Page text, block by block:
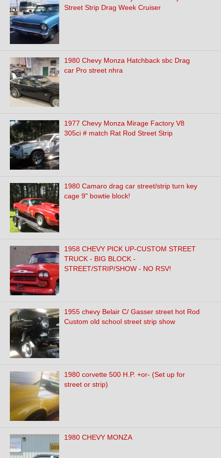
Street Strip Drag Week Cruiser
1980 Chevy Monza Hatchback sbc Drag
car Pro street nhra
1977 Chevy Monza Mirage Factory V8
305ci # match Rat Rod Street Strip
1980 Camaro drag car street/strip turn key
cage 9" bowtie block!
1958 CHEVY PICK UP-CUSTOM STREET
TRUCK - BIG BLOCK -
STREET/STRIP/SHOW - NO RSV!
1955 chevy Belair C/ Gasser street hot Rod
Custom old school street strip show
1980 corvette 500 H.P. +or- (Set up for
street or strip)
1980 CHEVY MONZA